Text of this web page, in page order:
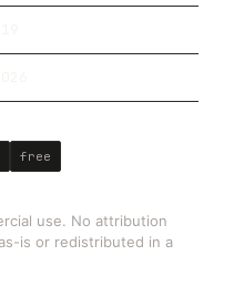
free
use. No attribution
is or redistributed in a